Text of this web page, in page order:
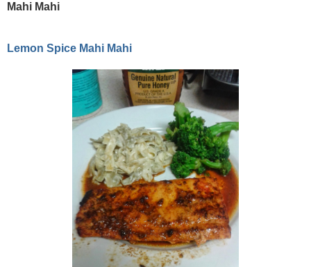
Mahi Mahi
Lemon Spice Mahi Mahi